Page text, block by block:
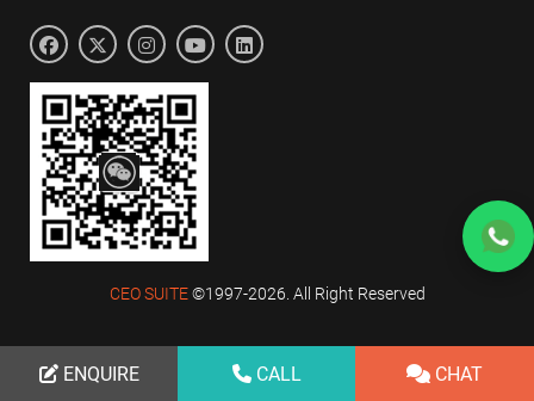
ENQUIRE CALL CHAT
CEO SUITE©1997-2026. All Right Reserved
ENQUIRE CALL CHAT